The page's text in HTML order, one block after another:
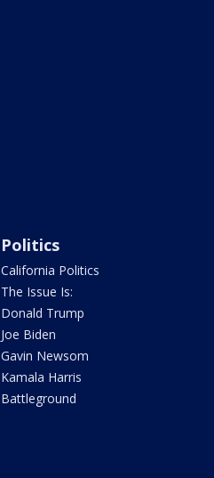
Politics
California Politics
The Issue Is:
Donald Trump
Joe Biden
Gavin Newsom
Kamala Harris
Battleground